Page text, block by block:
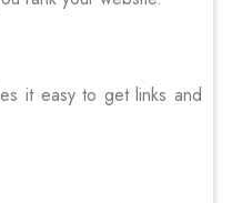
it easy to get links and